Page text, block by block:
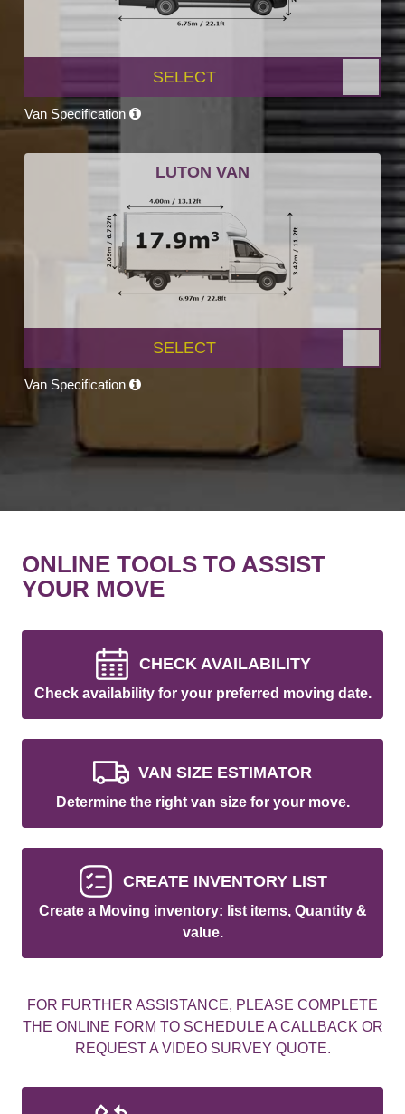
SELECT
Van Specification
LUTON VAN
SELECT
Van Specification
ONLINE TOOLS TO ASSIST
YOUR MOVE
CHECK AVAILABILITY
Check availability for your preferred moving date.
VAN SIZE ESTIMATOR
Determine the right van size for your move.
CREATE INVENTORY LIST
Create a Moving inventory: list items, Quantity &
value.
FOR FURTHER ASSISTANCE, PLEASE COMPLETE
THE ONLINE FORM TO SCHEDULE A CALLBACK OR
REQUEST A VIDEO SURVEY QUOTE.